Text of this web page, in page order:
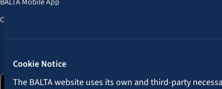
Cookie Notice
The BALTA website uses its own and third-party
Customer Benefits